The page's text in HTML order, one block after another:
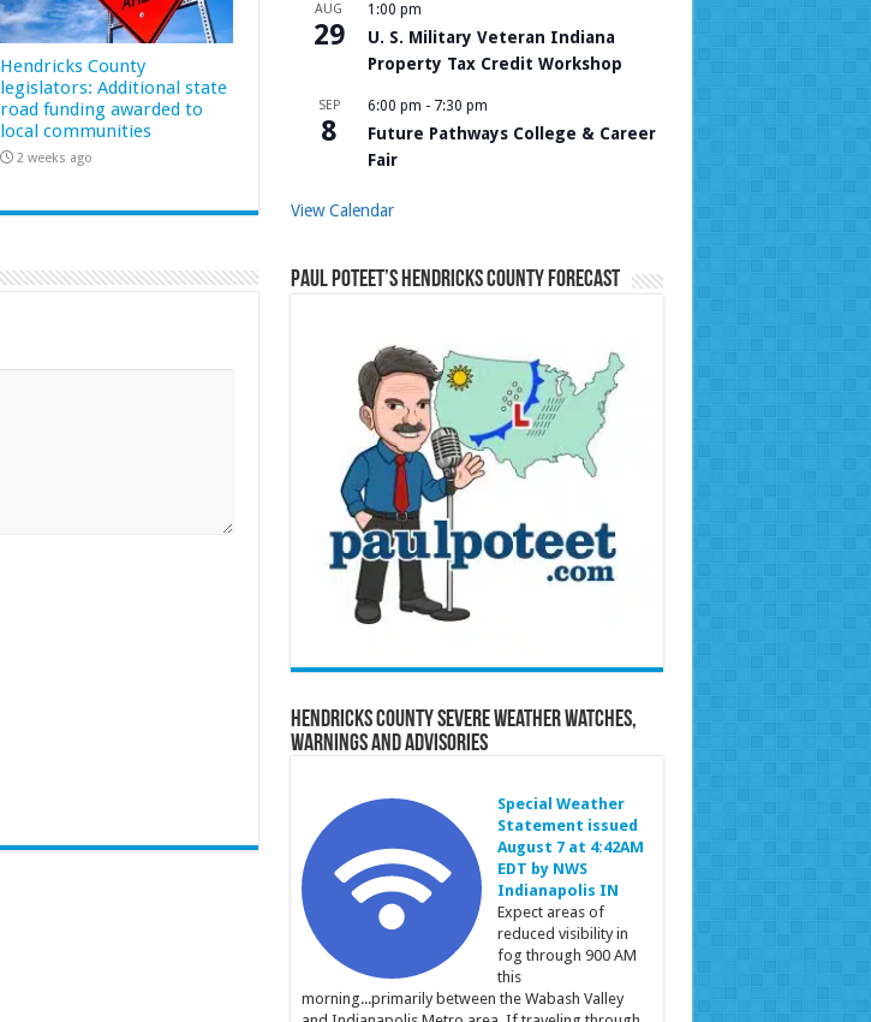
Hendricks County
legislators: Additional state
road funding awarded to
local communities
2 weeks ago
AUG
29
1:00 pm
U. S. Military Veteran Indiana
Property Tax Credit Workshop
SEP
8
6:00 pm - 7:30 pm
Future Pathways College & Career
Fair
View Calendar
Paul Poteet’s Hendricks County Forecast
Hendricks County Severe Weather Watches,
Warnings and Advisories
Special Weather
Statement issued
August 7 at 4:42AM
EDT by NWS
Indianapolis IN
Expect areas of
reduced visibility in
fog through 900 AM
this
morning...primarily between the Wabash Valley